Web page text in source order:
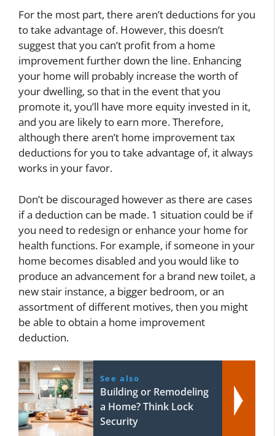
For the most part, there aren’t deductions for you
to take advantage of. However, this doesn’t
suggest that you can’t profit from a home
improvement further down the line. Enhancing
your home will probably increase the worth of
your dwelling, so that in the event that you
promote it, you’ll have more equity invested in it,
and you are likely to earn more. Therefore,
although there aren’t home improvement tax
deductions for you to take advantage of, it always
works in your favor.
Don’t be discouraged however as there are cases
if a deduction can be made. 1 situation could be if
you need to redesign or enhance your home for
health functions. For example, if someone in your
home becomes disabled and you would like to
produce an advancement for a brand new toilet, a
new stair instance, a bigger bedroom, or an
assortment of different motives, then you might
be able to obtain a home improvement
deduction.
See also
Building or Remodeling
a Home? Think Lock
Security